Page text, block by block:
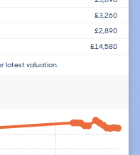
£3,260
£2,890
£14,580
latest valuation.